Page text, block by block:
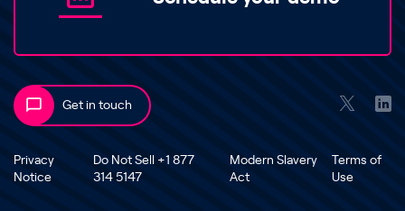
Get in touch
Privacy
Notice
Do Not Sell +1 877
314 5147
Modern Slavery
Act
Terms of
Use